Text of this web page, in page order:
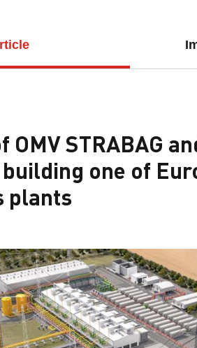
OMV STRABAG
one of
plants